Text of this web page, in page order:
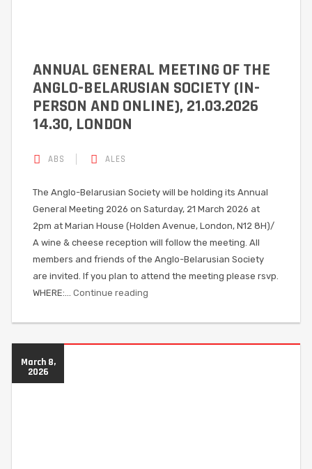
ANNUAL GENERAL MEETING OF THE
ANGLO-BELARUSIAN SOCIETY (IN-
PERSON AND ONLINE), 21.03.2026
14.30, LONDON
ABS ALES
The Anglo-Belarusian Society will be holding its Annual
General Meeting 2026 on Saturday, 21 March 2026 at
2pm at Marian House (Holden Avenue, London, N12 8H)/
A wine & cheese reception will follow the meeting. All
members and friends of the Anglo-Belarusian Society
are invited. If you plan to attend the meeting please rsvp.
WHERE:… Continue reading
March 8,
2026